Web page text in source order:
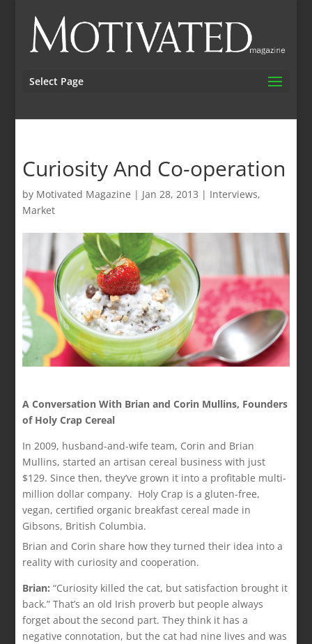
Select Page
Curiosity And Co-operation
by Motivated Magazine | Jan 28, 2013 | Interviews,
Market
A Conversation With Brian and Corin Mullins, Founders
of Holy Crap Cereal
In 2009, husband-and-wife team, Corin and Brian
Mullins, started an artisan cereal business with just
$129. Since then, they’ve grown it into a profitable multi-
million dollar company. Holy Crap is a gluten-free,
vegan, certified organic breakfast cereal made in
Gibsons, British Columbia.
Brian and Corin share how they turned their idea into a
reality with curiosity and cooperation.
Brian: “Curiosity killed the cat, but satisfaction brought it
back.” That’s an old Irish proverb but people always
forget about the second part. They think it has a
negative connotation, but the cat had nine lives and was